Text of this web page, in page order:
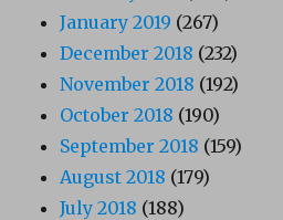
January 2019 (267)
December 2018 (232)
November 2018 (192)
October 2018 (190)
September 2018 (159)
August 2018 (179)
July 2018 (188)